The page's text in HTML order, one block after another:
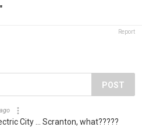
Report
POST
City ... Scranton, what?????